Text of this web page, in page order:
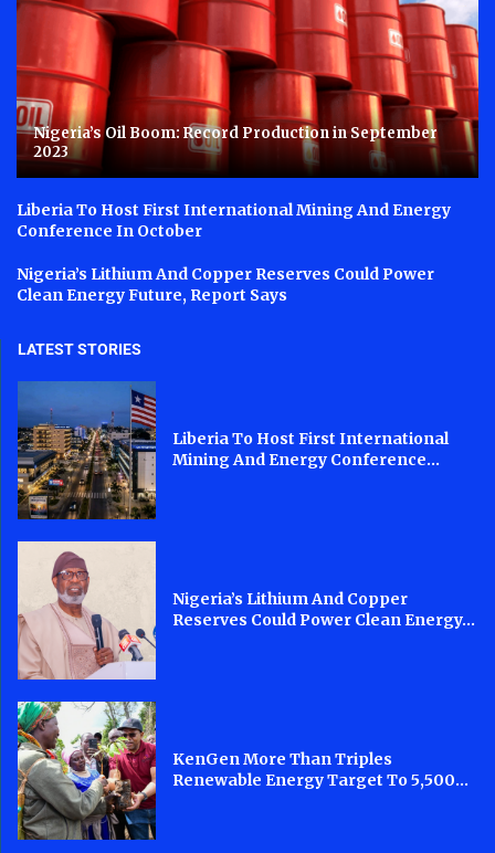
Nigeria’s Oil Boom: Record Production in September
2023
Liberia To Host First International Mining And Energy
Conference In October
Nigeria’s Lithium And Copper Reserves Could Power
Clean Energy Future, Report Says
LATEST STORIES
Liberia To Host First International
Mining And Energy Conference...
Nigeria’s Lithium And Copper
Reserves Could Power Clean Energy...
KenGen More Than Triples
Renewable Energy Target To 5,500...